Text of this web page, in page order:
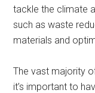
tackle the climate
such as waste
materials and
The vast majority
it’s important to